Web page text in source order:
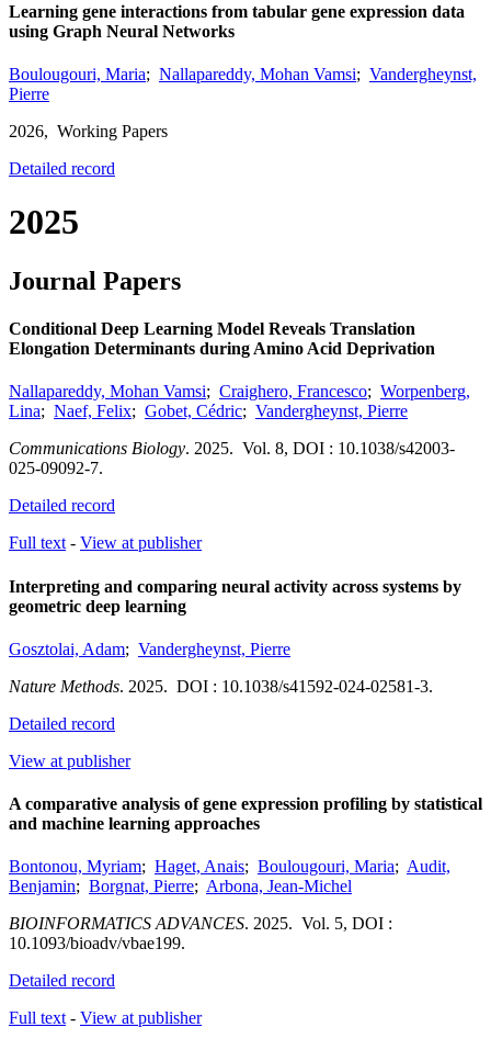
Learning gene interactions from tabular gene expression data
using Graph Neural Networks
Boulougouri, Maria; Nallapareddy, Mohan Vamsi; Vandergheynst,
Pierre
2026, Working Papers
Detailed record
2025
Journal Papers
Conditional Deep Learning Model Reveals Translation
Elongation Determinants during Amino Acid Deprivation
Nallapareddy, Mohan Vamsi; Craighero, Francesco; Worpenberg,
Lina; Naef, Felix; Gobet, Cédric; Vandergheynst, Pierre
Communications Biology. 2025. Vol. 8, DOI : 10.1038/s42003-
025-09092-7.
Detailed record
Full text - View at publisher
Interpreting and comparing neural activity across systems by
geometric deep learning
Gosztolai, Adam; Vandergheynst, Pierre
Nature Methods. 2025. DOI : 10.1038/s41592-024-02581-3.
Detailed record
View at publisher
A comparative analysis of gene expression profiling by statistical
and machine learning approaches
Bontonou, Myriam; Haget, Anais; Boulougouri, Maria; Audit,
Benjamin; Borgnat, Pierre; Arbona, Jean-Michel
BIOINFORMATICS ADVANCES. 2025. Vol. 5, DOI :
10.1093/bioadv/vbae199.
Detailed record
Full text - View at publisher